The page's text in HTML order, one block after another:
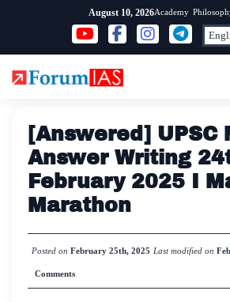
content
August 10, 2026Academy
[Answered] UPSC
Answer Writing
February 2025 I
Marathon
Posted on February 25th, 2025 Last modified on
Comments